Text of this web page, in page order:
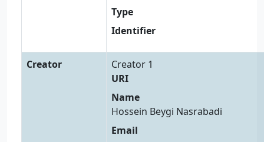
Type
Identifier
Creator
Creator 1
URI
Name
Hossein Beygi Nasrabadi
Email